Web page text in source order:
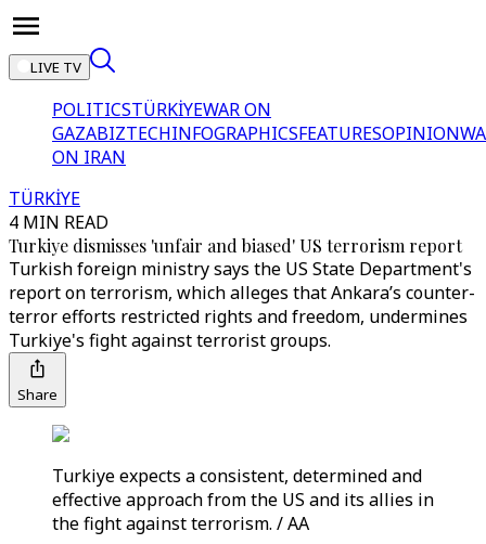
LIVE TV
POLITICSTÜRKİYEWAR ON
GAZABIZTECHINFOGRAPHICSFEATURESOPINION
ON IRAN
TÜRKİYE
4 MIN READ
Turkiye dismisses 'unfair and biased' US terrorism report
Turkish foreign ministry says the US State Department's
report on terrorism, which alleges that Ankara’s counter-
terror efforts restricted rights and freedom, undermines
Turkiye's fight against terrorist groups.
Share
Turkiye expects a consistent, determined and
effective approach from the US and its allies in
the fight against terrorism. / AA